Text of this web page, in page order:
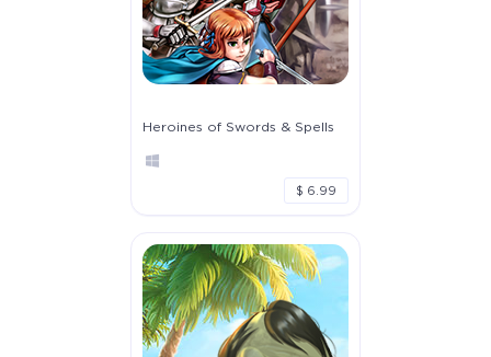
Heroines of Swords & Spells
$ 6.99